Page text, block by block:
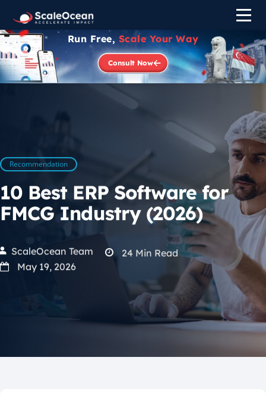
Run Free, Scale Your Way
Consult Now
Recommendation
10 Best ERP Software for
FMCG Industry (2026)
ScaleOcean Team 24Min Read
May 19, 2026